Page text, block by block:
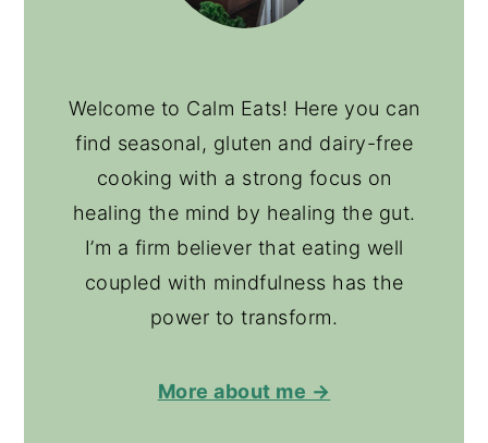
Welcome to Calm Eats! Here you can
find seasonal, gluten and dairy-free
cooking with a strong focus on
healing the mind by healing the gut.
I’m a firm believer that eating well
coupled with mindfulness has the
power to transform.
More about me →